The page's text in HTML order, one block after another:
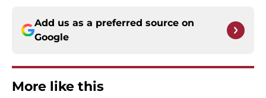
Add us as a preferred source on
Google
More like this